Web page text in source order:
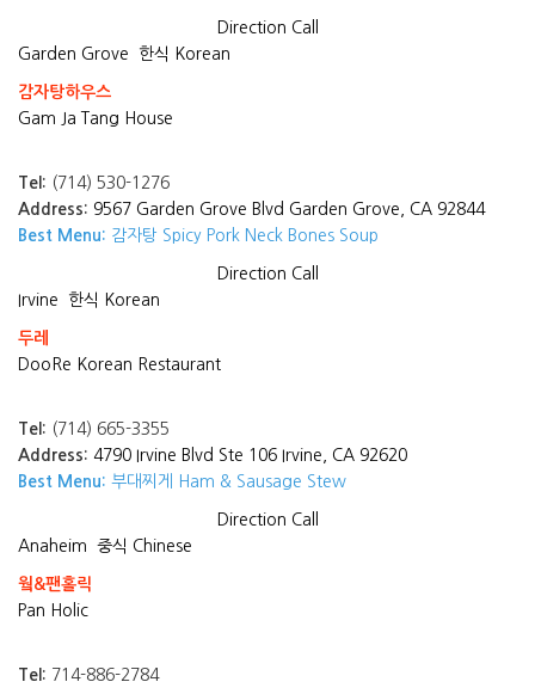
Direction Call
Garden Grove
한식 Korean
감자탕하우스
Gam Ja Tang House
Tel: (714) 530-1276
Address: 9567 Garden Grove Blvd Garden Grove, CA 92844
Best Menu: 감자탕 Spicy Pork Neck Bones Soup
Direction Call
Irvine
한식 Korean
두레
DooRe Korean Restaurant
Tel: (714) 665-3355
Address: 4790 Irvine Blvd Ste 106 Irvine, CA 92620
Best Menu: 부대찌게 Ham & Sausage Stew
Direction Call
Anaheim
중식 Chinese
웤&팬홀릭
Pan Holic
Tel: 714-886-2784